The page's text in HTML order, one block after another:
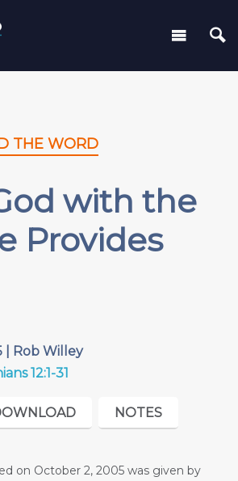
THE WORD
with the
Provides
| Rob Willey
12:1-31
NOTES
on October 2, 2005 was given by